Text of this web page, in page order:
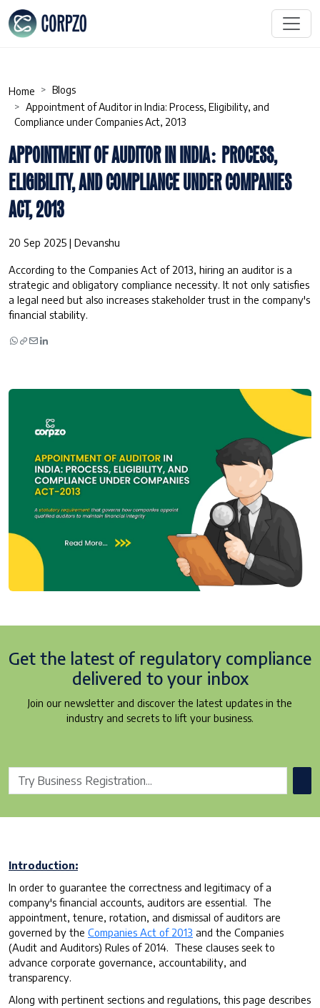
Home
Blogs
Appointment of Auditor in India: Process, Eligibility, and
Compliance under Companies Act, 2013
APPOINTMENT OF AUDITOR IN INDIA: PROCESS,
ELIGIBILITY, AND COMPLIANCE UNDER COMPANIES
ACT, 2013
20 Sep 2025 | Devanshu
According to the Companies Act of 2013, hiring an auditor is a
strategic and obligatory compliance necessity. It not only satisfies
a legal need but also increases stakeholder trust in the company's
financial stability.
Get the latest of regulatory compliance
delivered to your inbox
Join our newsletter and discover the latest updates in the
industry and secrets to lift your business.
Introduction:
In order to guarantee the correctness and legitimacy of a
company's financial accounts, auditors are essential. The
appointment, tenure, rotation, and dismissal of auditors are
governed by the Companies Act of 2013 and the Companies
(Audit and Auditors) Rules of 2014. These clauses seek to
advance corporate governance, accountability, and
transparency.
Along with pertinent sections and regulations, this page describes